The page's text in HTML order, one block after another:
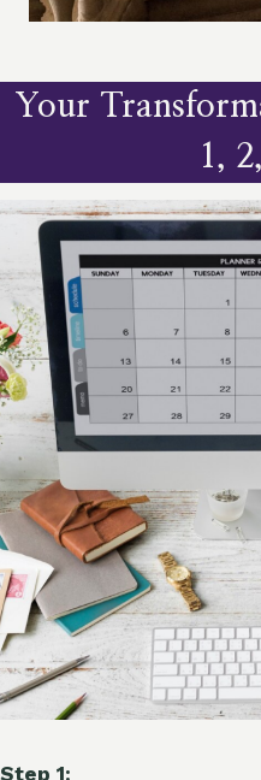
Your
1,
Step 1: